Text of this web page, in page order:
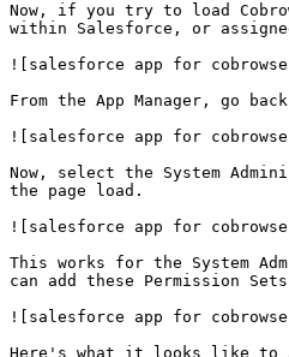
Now, if you try to load
within Salesforce, or
![salesforce app for
From the App Manager, go
![salesforce app for
Now, select the System
the page load.
![salesforce app for
This works for the System
can add these Permission
![salesforce app for
Here's what it looks like to